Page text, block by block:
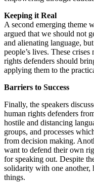
Keeping it Real
A second emerging theme
argued that we should not
and alienating language,
people’s lives. These
rights defenders should
applying them to the
Barriers to Success
Finally, the speakers
human rights defenders
hostile and distancing
groups, and processes
from decision making.
want to defend their own
for speaking out. Despite
solidarity with one another,
things.